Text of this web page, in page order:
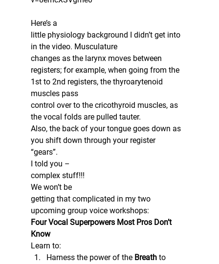
Here’s a
little physiology background I didn’t get into
in the video. Musculature
changes as the larynx moves between
registers; for example, when going from the
1st to 2nd registers, the thyroarytenoid
muscles pass
control over to the cricothyroid muscles, as
the vocal folds are pulled tauter.
Also, the back of your tongue goes down as
you shift down through your register
“gears”.
I told you –
complex stuff!!!
We won’t be
getting that complicated in my two
upcoming group voice workshops:
Four Vocal Superpowers Most Pros Don’t
Know
Learn to:
Harness the power of the Breath to